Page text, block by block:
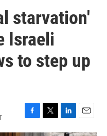
starvation'
Israeli
to step up
F
a
T
w
L
i
E
m